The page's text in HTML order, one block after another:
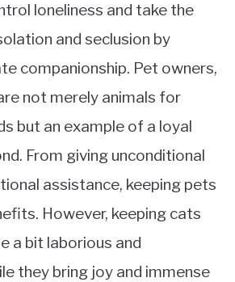
loneliness and take the
and seclusion by
companionship. Pet owners,
not merely animals for
but an example of a loyal
From giving unconditional
assistance, keeping pets
However, keeping cats
a bit laborious and
they bring joy and immense